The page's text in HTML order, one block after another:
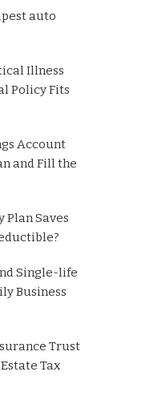
auto
Illness
Policy Fits
Account
and Fill the
Saves
Single-life
Business
Trust
Tax